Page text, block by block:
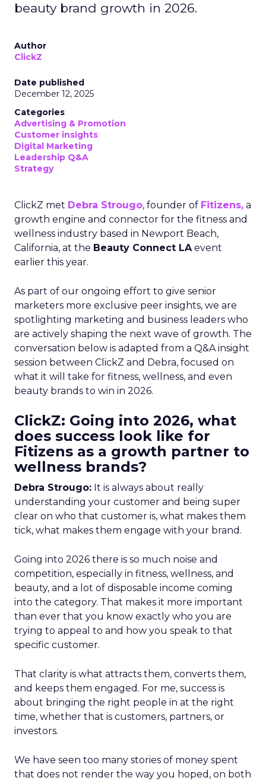
beauty brand growth in 2026.
Author
ClickZ
Date published
December 12, 2025
Categories
Advertising & Promotion
Customer insights
Digital Marketing
Leadership Q&A
Strategy
ClickZ met Debra Strougo, founder of Fitizens, a
growth engine and connector for the fitness and
wellness industry based in Newport Beach,
California, at the Beauty Connect LAevent
earlier this year.
As part of our ongoing effort to give senior
marketers more exclusive peer insights, we are
spotlighting marketing and business leaders who
are actively shaping the next wave of growth. The
conversation below is adapted from a Q&A insight
session between ClickZ and Debra, focused on
what it will take for fitness, wellness, and even
beauty brands to win in 2026.
ClickZ: Going into 2026, what
does success look like for
Fitizens as a growth partner to
wellness brands?
Debra Strougo: It is always about really
understanding your customer and being super
clear on who that customer is, what makes them
tick, what makes them engage with your brand.
Going into 2026 there is so much noise and
competition, especially in fitness, wellness, and
beauty, and a lot of disposable income coming
into the category. That makes it more important
than ever that you know exactly who you are
trying to appeal to and how you speak to that
specific customer.
That clarity is what attracts them, converts them,
and keeps them engaged. For me, success is
about bringing the right people in at the right
time, whether that is customers, partners, or
investors.
We have seen too many stories of money spent
that does not render the way you hoped, on both